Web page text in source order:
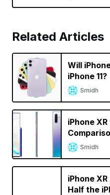
Related Articles
Will
iPhone 11?
Smidh
iPhone
You?Smidh
iPhone
Half the